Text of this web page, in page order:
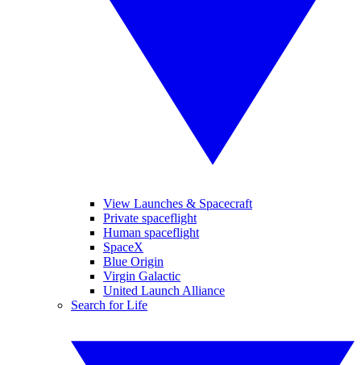
View Launches & Spacecraft
Private spaceflight
Human spaceflight
SpaceX
Blue Origin
Virgin Galactic
United Launch Alliance
Search for Life